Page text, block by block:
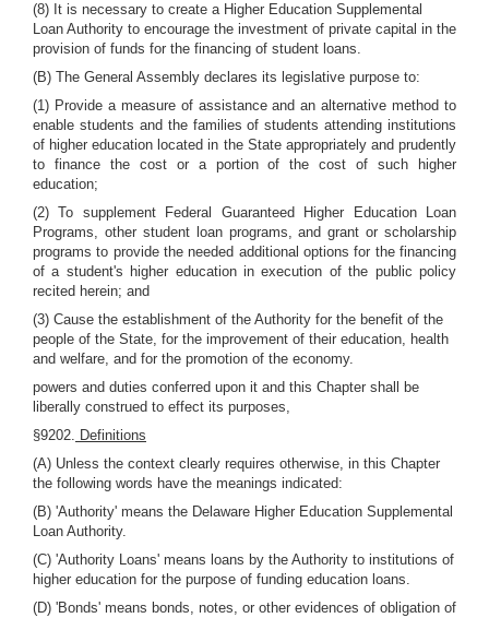
(8) It is necessary to create a Higher Education Supplemental
Loan Authority to encourage the investment of private capital in the
provision of funds for the financing of student loans.
(B) The General Assembly declares its legislative purpose to:
(1) Provide a measure of assistance and an alternative method to
enable students and the families of students attending institutions
of higher education located in the State appropriately and prudently
to finance the cost or a portion of the cost of such higher
education;
(2) To supplement Federal Guaranteed Higher Education Loan
Programs, other student loan programs, and grant or scholarship
programs to provide the needed additional options for the financing
of a student's higher education in execution of the public policy
recited herein; and
(3) Cause the establishment of the Authority for the benefit of the
people of the State, for the improvement of their education, health
and welfare, and for the promotion of the economy.
powers and duties conferred upon it and this Chapter shall be
liberally construed to effect its purposes,
§9202. Definitions
(A) Unless the context clearly requires otherwise, in this Chapter
the following words have the meanings indicated:
(B) 'Authority' means the Delaware Higher Education Supplemental
Loan Authority.
(C) 'Authority Loans' means loans by the Authority to institutions of
higher education for the purpose of funding education loans.
(D) 'Bonds' means bonds, notes, or other evidences of obligation of